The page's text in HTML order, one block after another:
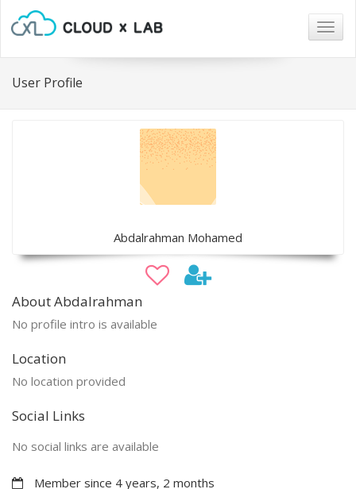
User Profile
Abdalrahman Mohamed
About Abdalrahman
No profile intro is available
Location
No location provided
Social Links
No social links are available
Member since 4 years, 2 months